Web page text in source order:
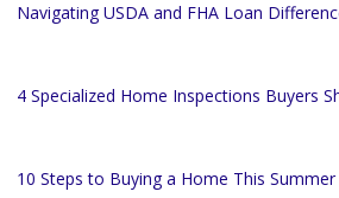
Navigating USDA and FHA Loan
4 Specialized Home Inspections Buyers
10 Steps to Buying a Home This Summer